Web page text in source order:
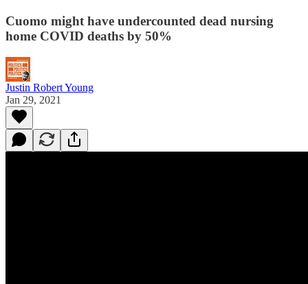
Cuomo might have undercounted dead nursing
home COVID deaths by 50%
Justin Robert Young
Jan 29, 2021